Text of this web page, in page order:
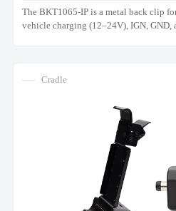
The BKT1065-IP is a metal back clip
vehicle charging (12–24V), IGN, GND,
Cradle